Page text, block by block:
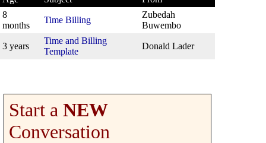
8
months
Time Billing
Zubedah
Buwembo
3 years
Time and Billing
Template
Donald Lader
Start a NEW
Conversation